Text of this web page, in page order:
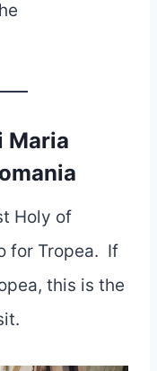
Maria
Holy of
for Tropea. If
this is the